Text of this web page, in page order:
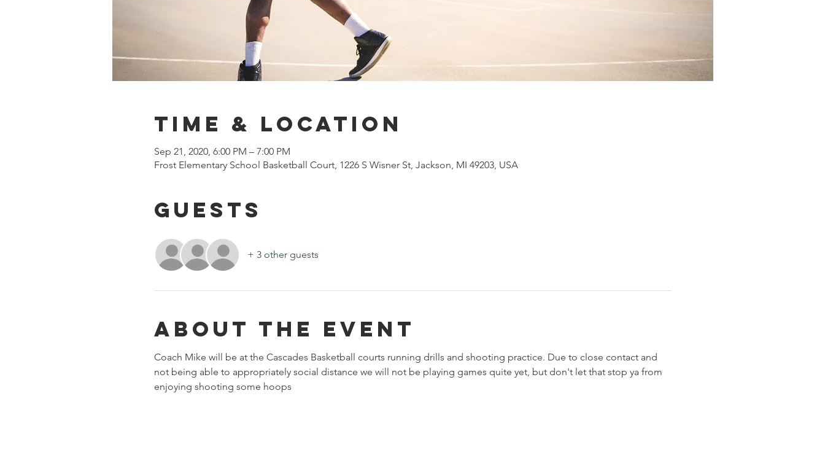
Time & Location
Sep 21, 2020, 6:00 PM – 7:00 PM
Frost Elementary School Basketball Court, 1226 S Wisner St, Jackson, MI 49203, USA
Guests
+ 3 other guests
About the event
Coach Mike will be at the Cascades Basketball courts running drills and shooting practice. Due to close contact and
not being able to appropriately social distance we will not be playing games quite yet, but don't let that stop ya from
enjoying shooting some hoops